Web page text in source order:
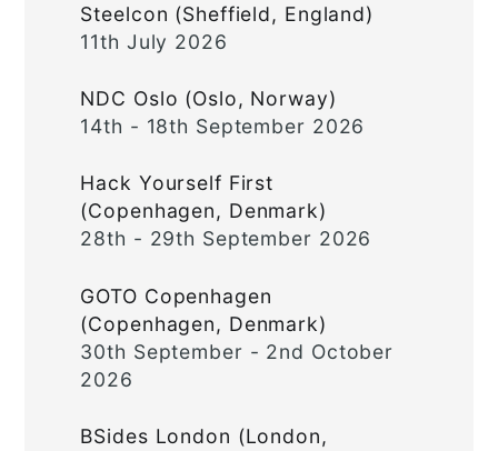
Steelcon (Sheffield, England)
11th July 2026
NDC Oslo (Oslo, Norway)
14th - 18th September 2026
Hack Yourself First
(Copenhagen, Denmark)
28th - 29th September 2026
GOTO Copenhagen
(Copenhagen, Denmark)
30th September - 2nd October
2026
BSides London (London,